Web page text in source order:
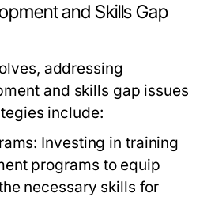
and Skills Gap
addressing
and skills gap issues
include:
Investing in training
programs to equip
necessary skills for